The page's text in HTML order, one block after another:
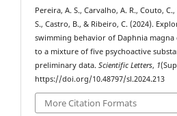
Pereira, A. S., Carvalho, A. R., Couto, C.,
S., Castro, B., & Ribeiro, C. (2024).
swimming behavior of Daphnia magna
to a mixture of five psychoactive
preliminary data.Scientific Letters, 1
https://doi.org/10.48797/sl.2024.213
More Citation Formats